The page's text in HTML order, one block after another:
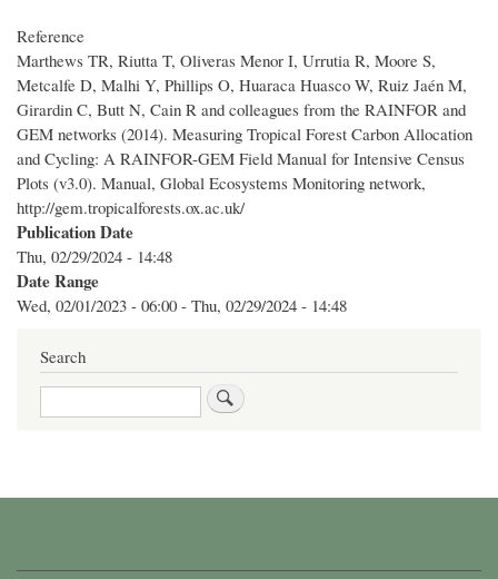
Reference
Marthews TR, Riutta T, Oliveras Menor I, Urrutia R, Moore S,
Metcalfe D, Malhi Y, Phillips O, Huaraca Huasco W, Ruiz Jaén M,
Girardin C, Butt N, Cain R and colleagues from the RAINFOR and
GEM networks (2014). Measuring Tropical Forest Carbon Allocation
and Cycling: A RAINFOR-GEM Field Manual for Intensive Census
Plots (v3.0). Manual, Global Ecosystems Monitoring network,
http://gem.tropicalforests.ox.ac.uk/
Publication Date
Thu, 02/29/2024 - 14:48
Date Range
Wed, 02/01/2023 - 06:00 - Thu, 02/29/2024 - 14:48
Search
Search